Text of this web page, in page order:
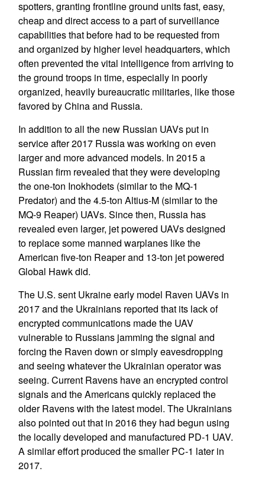
spotters, granting frontline ground units fast, easy,
cheap and direct access to a part of surveillance
capabilities that before had to be requested from
and organized by higher level headquarters, which
often prevented the vital intelligence from arriving to
the ground troops in time, especially in poorly
organized, heavily bureaucratic militaries, like those
favored by China and Russia.
In addition to all the new Russian UAVs put in
service after 2017 Russia was working on even
larger and more advanced models. In 2015 a
Russian firm revealed that they were developing
the one-ton Inokhodets (similar to the MQ-1
Predator) and the 4.5-ton Altius-M (similar to the
MQ-9 Reaper) UAVs. Since then, Russia has
revealed even larger, jet powered UAVs designed
to replace some manned warplanes like the
American five-ton Reaper and 13-ton jet powered
Global Hawk did.
The U.S. sent Ukraine early model Raven UAVs in
2017 and the Ukrainians reported that its lack of
encrypted communications made the UAV
vulnerable to Russians jamming the signal and
forcing the Raven down or simply eavesdropping
and seeing whatever the Ukrainian operator was
seeing. Current Ravens have an encrypted control
signals and the Americans quickly replaced the
older Ravens with the latest model. The Ukrainians
also pointed out that in 2016 they had begun using
the locally developed and manufactured PD-1 UAV.
A similar effort produced the smaller PC-1 later in
2017.